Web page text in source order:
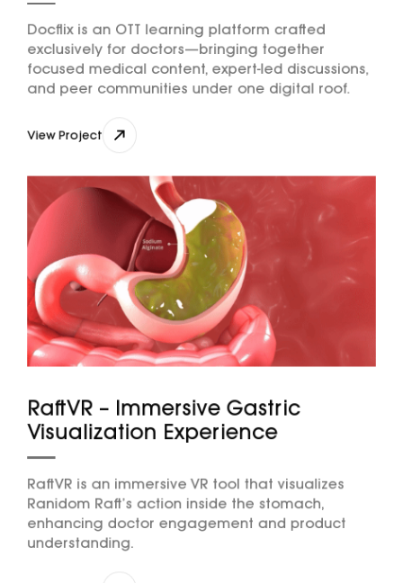
Docflix is an OTT learning platform crafted
exclusively for doctors—bringing together
focused medical content, expert-led discussions,
and peer communities under one digital roof.
View Project
RaftVR – Immersive Gastric
Visualization Experience
RaftVR is an immersive VR tool that visualizes
Ranidom Raft’s action inside the stomach,
enhancing doctor engagement and product
understanding.